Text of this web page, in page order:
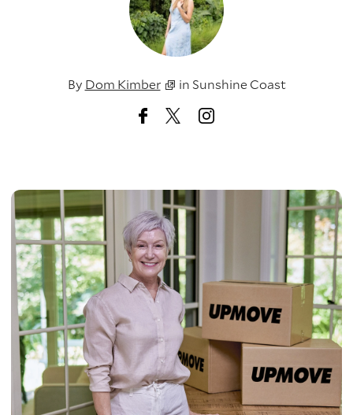
By Dom Kimber inSunshine Coast